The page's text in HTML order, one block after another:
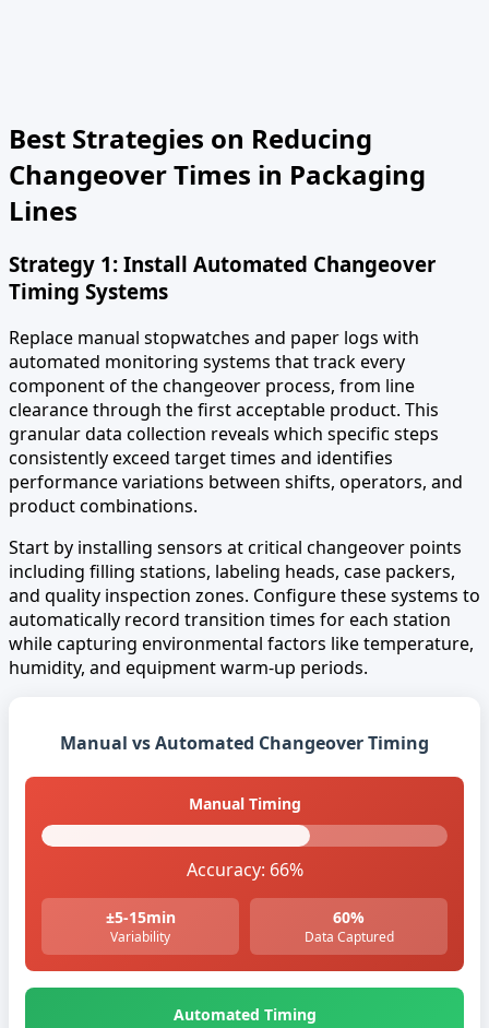
Best Strategies on Reducing
Changeover Times in Packaging
Lines
Strategy 1: Install Automated Changeover
Timing Systems
Replace manual stopwatches and paper logs with
automated monitoring systems that track every
component of the changeover process, from line
clearance through the first acceptable product. This
granular data collection reveals which specific steps
consistently exceed target times and identifies
performance variations between shifts, operators, and
product combinations.
Start by installing sensors at critical changeover points
including filling stations, labeling heads, case packers,
and quality inspection zones. Configure these systems to
automatically record transition times for each station
while capturing environmental factors like temperature,
humidity, and equipment warm-up periods.
Manual vs Automated Changeover Timing
Manual Timing
Accuracy: 66%
±5-15min
Variability
60%
Data Captured
Automated Timing